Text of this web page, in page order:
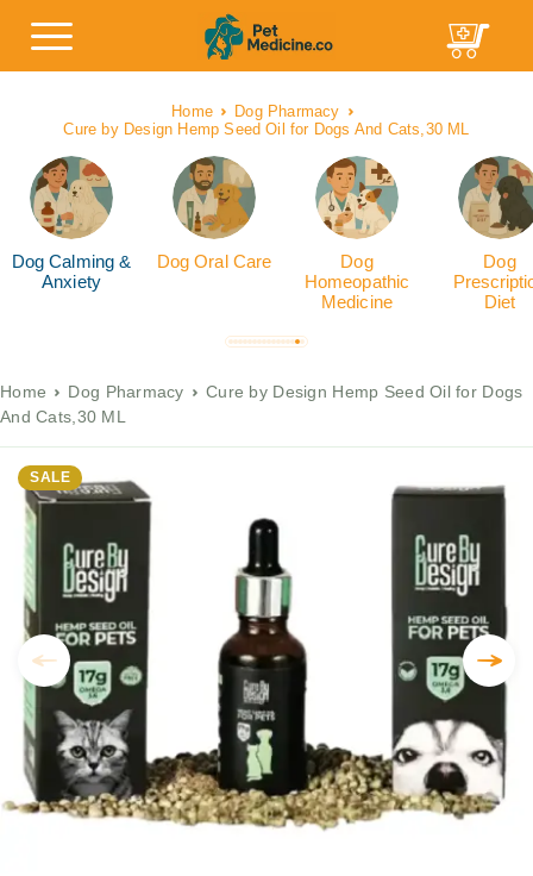
Home
Dog Pharmacy
Cure by Design Hemp Seed Oil for Dogs And Cats,30 ML
Dog Calming &
Anxiety
Dog Oral Care
Dog
Homeopathic
Medicine
Dog
Diet
Home Dog Pharmacy
Cure by Design Hemp Seed Oil for Dogs
And Cats,30 ML
SALE